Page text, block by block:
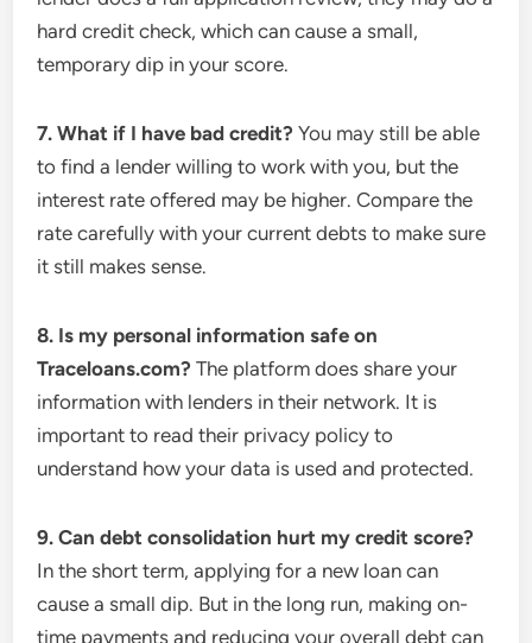
hard credit check, which can cause a small,
temporary dip in your score.
7. What if I have bad credit? You may still be able
to find a lender willing to work with you, but the
interest rate offered may be higher. Compare the
rate carefully with your current debts to make sure
it still makes sense.
8. Is my personal information safe on
Traceloans.com? The platform does share your
information with lenders in their network. It is
important to read their privacy policy to
understand how your data is used and protected.
9. Can debt consolidation hurt my credit score?
In the short term, applying for a new loan can
cause a small dip. But in the long run, making on-
time payments and reducing your overall debt can